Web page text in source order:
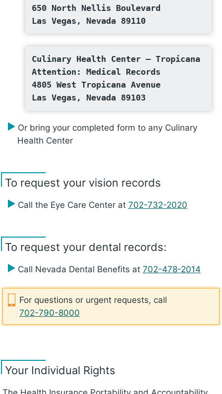
650 North Nellis Boulevard
Las Vegas, Nevada 89110
Culinary Health Center – Tropicana
Attention: Medical Records
4805 West Tropicana Avenue
Las Vegas, Nevada 89103
Or bring your completed form to any Culinary
Health Center
To request your vision records
Call the Eye Care Center at 702-732-2020
To request your dental records:
Call Nevada Dental Benefits at 702-478-2014
For questions or urgent requests, call
702-790-8000
Your Individual Rights